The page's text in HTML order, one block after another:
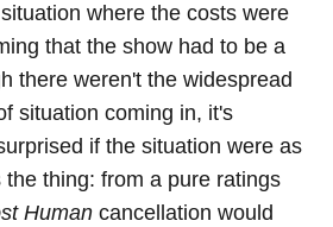
situation where the costs were
that the show had to be a
there weren't the widespread
situation coming in, it's
if the situation were as
thing: from a pure ratings
Human cancellation would